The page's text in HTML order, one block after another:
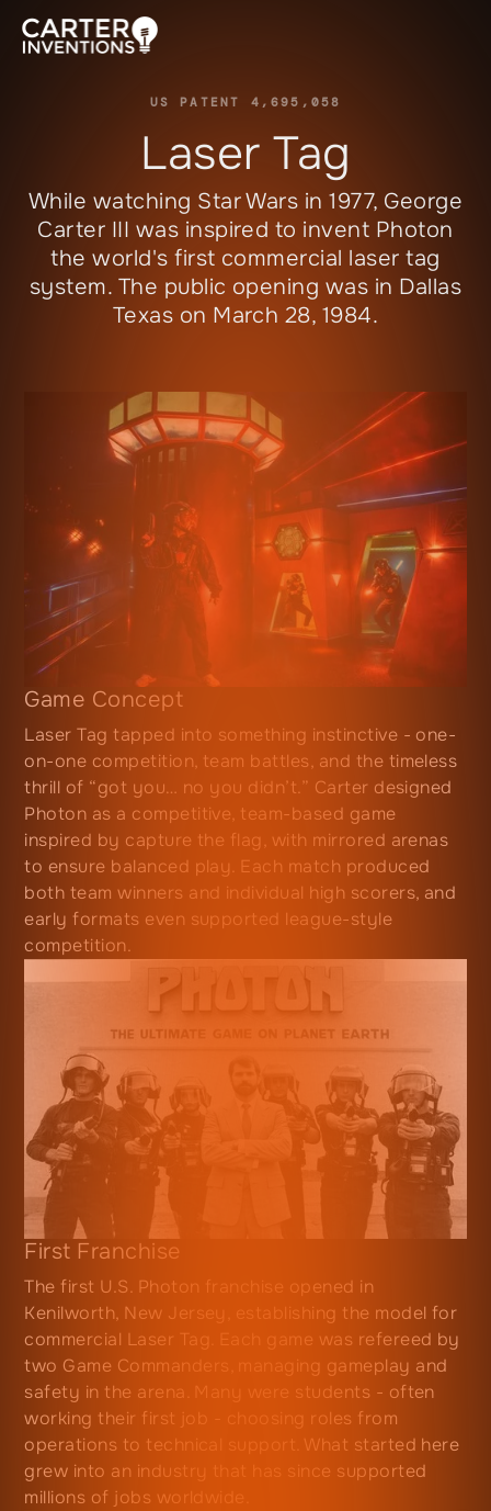
US PATENT 4,695,058
Laser Tag
While watching Star Wars in 1977, George
Carter III was inspired to invent Photon
the world's first commercial laser tag
system. The public opening was in Dallas
Texas on March 28, 1984.
Game Concept
Laser Tag tapped into something instinctive - one-
on-one competition, team battles, and the timeless
thrill of “got you… no you didn’t.” Carter designed
Photon as a competitive, team-based game
inspired by capture the flag, with mirrored arenas
to ensure balanced play. Each match produced
both team winners and individual high scorers, and
early formats even supported league-style
competition.
First Franchise
The first U.S. Photon franchise opened in
Kenilworth, New Jersey, establishing the model for
commercial Laser Tag. Each game was refereed by
two Game Commanders, managing gameplay and
safety in the arena. Many were students - often
working their first job - choosing roles from
operations to technical support. What started here
grew into an industry that has since supported
millions of jobs worldwide.